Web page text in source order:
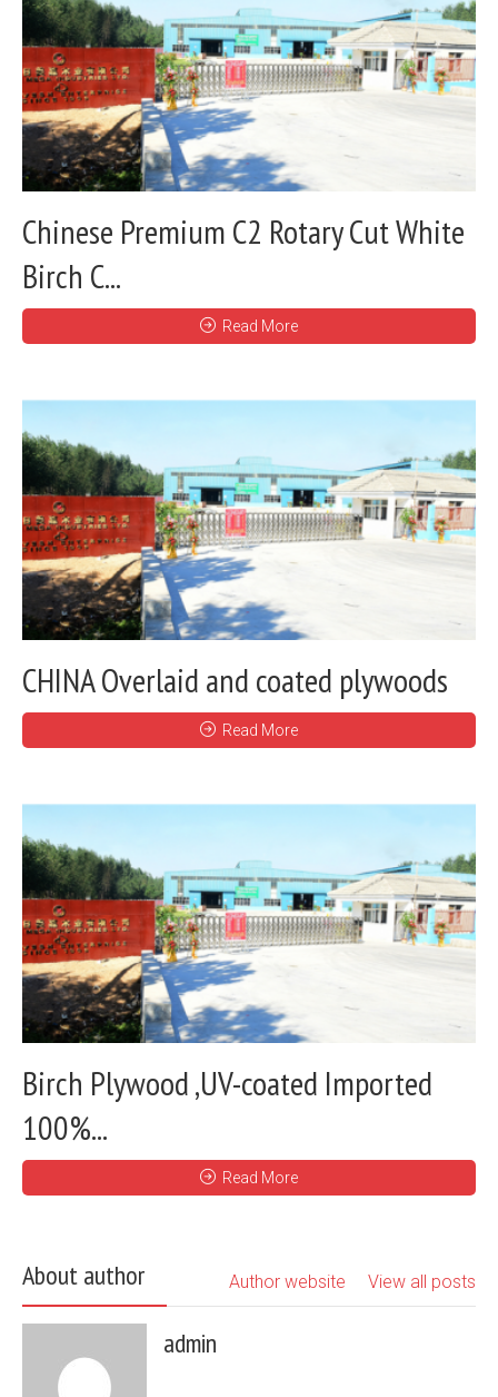
Chinese Premium C2 Rotary Cut White
Birch C...
Read More
CHINA Overlaid and coated plywoods
Read More
Birch Plywood ,UV-coated Imported
100%...
Read More
About author View all posts
Author website
admin